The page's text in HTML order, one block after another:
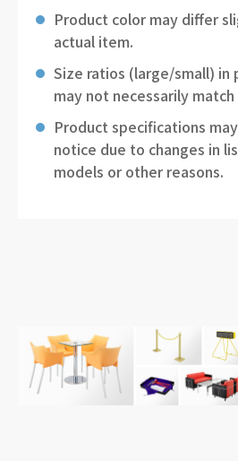
Product color may differ
actual item.
Size ratios (large/small) in
may not necessarily
Product specifications
notice due to changes in
models or other reasons.